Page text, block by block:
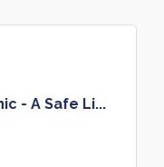
- A Safe Li...